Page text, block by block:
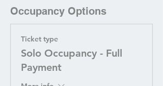
Occupancy Options
Ticket type
Solo Occupancy - Full
Payment